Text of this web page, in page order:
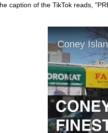
caption of the TikTok reads,